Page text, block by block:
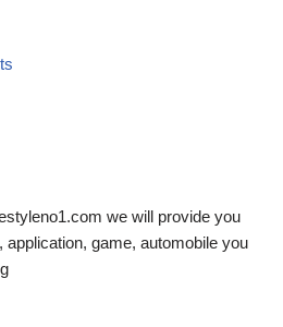
we will provide you
game, automobile you